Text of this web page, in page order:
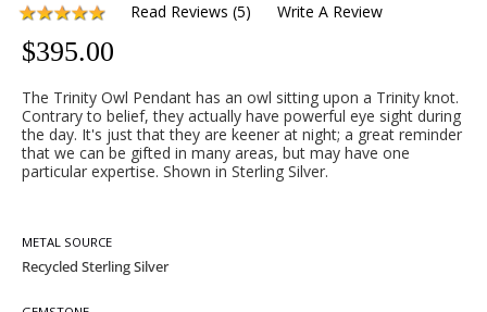
Read Reviews (5) Write A Review
$395.00
The Trinity Owl Pendant has an owl sitting upon a Trinity knot.
Contrary to belief, they actually have powerful eye sight during
the day. It's just that they are keener at night; a great reminder
that we can be gifted in many areas, but may have one
particular expertise. Shown in Sterling Silver.
METAL SOURCE